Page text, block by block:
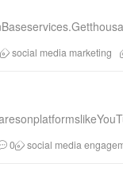
social media marketing
0 social media